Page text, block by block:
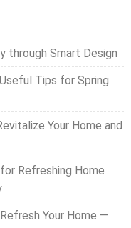
through Smart Design
Tips for Spring
Your Home and
Refreshing Home
Your Home —